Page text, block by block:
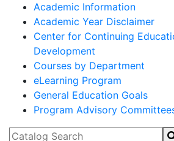
Academic Information
Academic Year Disclaimer
Center for Continuing
Development
Courses by Department
eLearning Program
General Education Goals
Program Advisory
Catalog Search